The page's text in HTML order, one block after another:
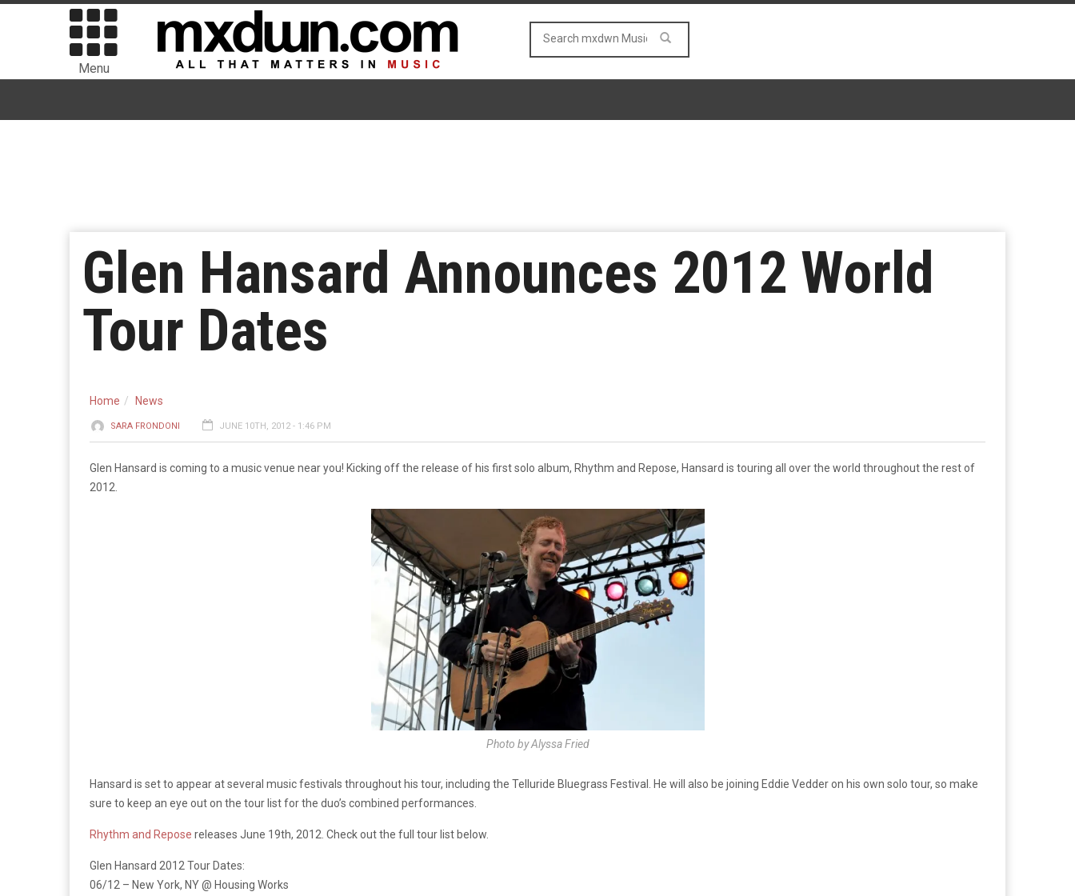
Menu
Glen Hansard Announces 2012 World
Tour Dates
Home News
SARA FRONDONI JUNE 10TH, 2012 - 1:46 PM
Glen Hansard is coming to a music venue near you! Kicking off the release of his first solo album, Rhythm and Repose, Hansard is touring all over the world throughout the rest of
2012.
Photo by Alyssa Fried
Hansard is set to appear at several music festivals throughout his tour, including the Telluride Bluegrass Festival. He will also be joining Eddie Vedder on his own solo tour, so make
sure to keep an eye out on the tour list for the duo’s combined performances.
Rhythm and Repose releases June 19th, 2012. Check out the full tour list below.
Glen Hansard 2012 Tour Dates:
06/12 – New York, NY @ Housing Works